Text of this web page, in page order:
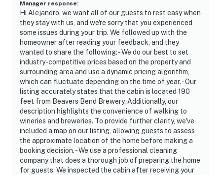
Winery & Bistro
- 5 Hochatown State Park
- 6 miles to Cedar Creek Golf Course
- 8 miles to Beavers Bend Depot and Trail Rides
- 185 miles to Dallas Fort Worth International Airport
-- REST EASY WITH US --
Evolve makes it easy to find and book properties you'll
never want to leave. You can relax knowing that our
properties will always be ready for you and that we'll
answer the phone 24/7. Even better, if anything is off
about your stay, we'll make it right. You can count on
Manager response:
Hi Alejandro, we want all of our guests to rest easy when
they stay with us, and we're sorry that you experienced
some issues during your trip. We followed up with the
homeowner after reading your feedback, and they
wanted to share the following: - We do our best to set
industry-competitive prices based on the property and
surrounding area and use a dynamic pricing algorithm,
which can fluctuate depending on the time of year. - Our
listing accurately states that the cabin is located 190
feet from Beavers Bend Brewery. Additionally, our
description highlights the convenience of walking to
wineries and breweries. To provide further clarity, we've
included a map on our listing, allowing guests to assess
the approximate location of the home before making a
booking decision. - We use a professional cleaning
company that does a thorough job of preparing the home
for guests. We inspected the cabin after receiving your